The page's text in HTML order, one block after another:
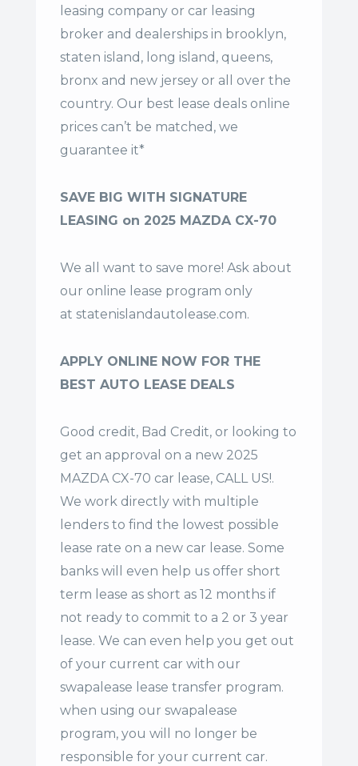
leasing company or car leasing
broker and dealerships in brooklyn,
staten island, long island, queens,
bronx and new jersey or all over the
country. Our best lease deals online
prices can’t be matched, we
guarantee it*
SAVE BIG WITH SIGNATURE
LEASING on 2025 MAZDA CX-70
We all want to save more! Ask about
our online lease program only
at statenislandautolease.com.
APPLY ONLINE NOW FOR THE
BEST AUTO LEASE DEALS
Good credit, Bad Credit, or looking to
get an approval on a new 2025
MAZDA CX-70 car lease, CALL US!.
We work directly with multiple
lenders to find the lowest possible
lease rate on a new car lease. Some
banks will even help us offer short
term lease as short as 12 months if
not ready to commit to a 2 or 3 year
lease. We can even help you get out
of your current car with our
swapalease lease transfer program.
when using our swapalease
program, you will no longer be
responsible for your current car.